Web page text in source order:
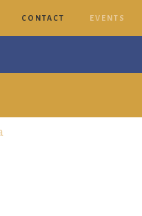
CONTACT EVENTS